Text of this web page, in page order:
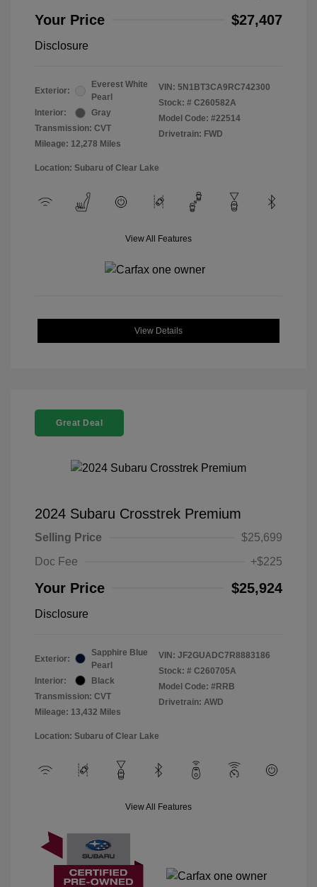
Your Price $27,407
Disclosure
Exterior:
Everest White
Pearl
Interior:
Gray
Transmission: CVT
Mileage: 12,278 Miles
VIN: 5N1BT3CA9RC742300
Stock: # C260582A
Model Code: #22514
Drivetrain: FWD
Location: Subaru of Clear Lake
View All Features
View Details
Great Deal
2024 Subaru Crosstrek Premium
Selling Price
$25,699
Doc Fee
+$225
Your Price $25,924
Disclosure
Exterior:
Sapphire Blue
Pearl
Interior:
Black
Transmission: CVT
Mileage: 13,432 Miles
VIN: JF2GUADC7R8883186
Stock: # C260705A
Model Code: #RRB
Drivetrain: AWD
Location: Subaru of Clear Lake
View All Features